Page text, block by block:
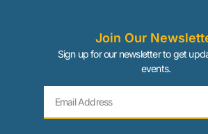
Join Our
Sign up for our newsletter to get
events.